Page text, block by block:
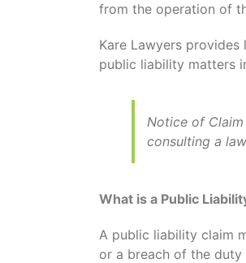
from the operation of
Kare Lawyers
public liability matters
Notice of
consulting a
What is a Public
A public liability claim
or a breach of the